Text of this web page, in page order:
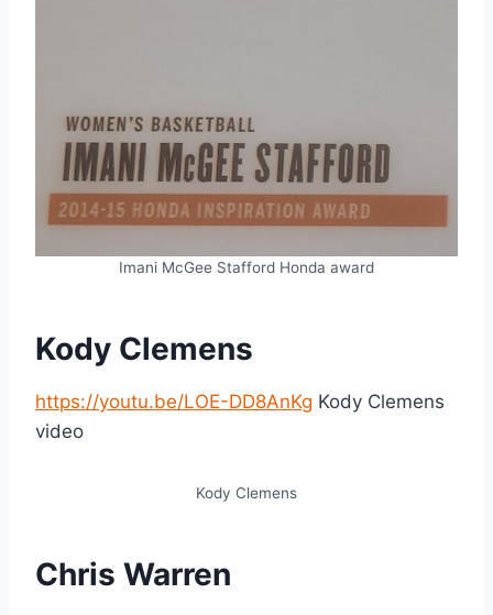
Imani McGee Stafford Honda award
Kody Clemens
https://youtu.be/LOE-DD8AnKg Kody Clemens
video
Kody Clemens
Chris Warren